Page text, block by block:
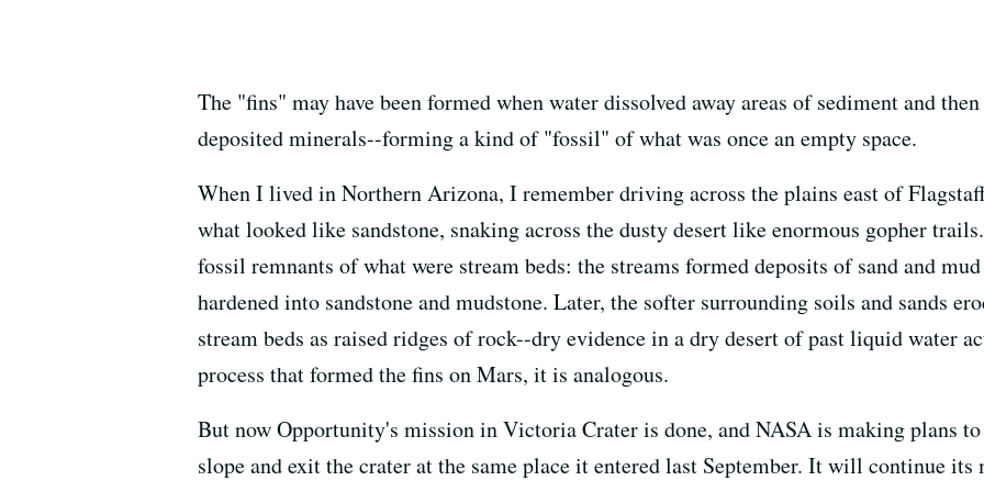
The "fins" may have been formed when water dissolved away areas of sediment and
deposited minerals--forming a kind of "fossil" of what was once an empty space.
When I lived in Northern Arizona, I remember driving across the plains east of
what looked like sandstone, snaking across the dusty desert like enormous gopher
fossil remnants of what were stream beds: the streams formed deposits of sand and
hardened into sandstone and mudstone. Later, the softer surrounding soils and sands
stream beds as raised ridges of rock--dry evidence in a dry desert of past liquid water
process that formed the fins on Mars, it is analogous.
But now Opportunity's mission in Victoria Crater is done, and NASA is making plans
slope and exit the crater at the same place it entered last September. It will continue